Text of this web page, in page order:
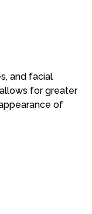
and facial
for greater
of